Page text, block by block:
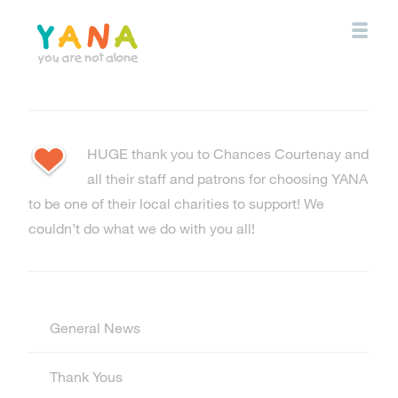
content
HUGE thank you to Chances Courtenay and
all their staff and patrons for choosing YANA
to be one of their local charities to support! We
couldn’t do what we do with you all!
General News
Thank Yous